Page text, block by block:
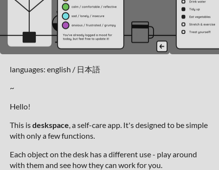
languages: english / 日本語
~
Hello!
This isdeskspace , a self-care app. It's designed to be simple
with only a few functions.
Each object on the desk has a different use - play around
with them and see how they can work for you.